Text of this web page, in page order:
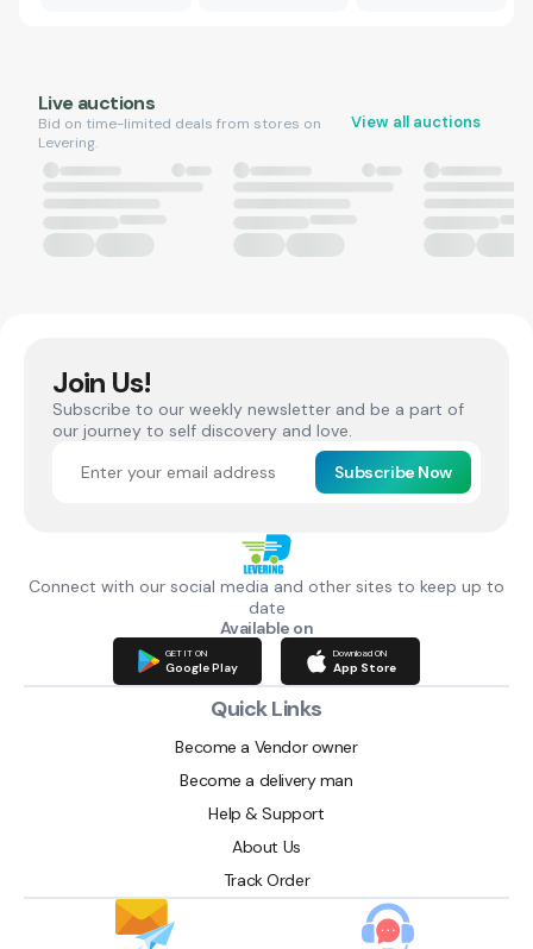
Live auctions
Bid on time-limited deals from stores on
Levering.
View all auctions
Join Us!
Subscribe to our weekly newsletter and be a part of
our journey to self discovery and love.
Subscribe Now
Connect with our social media and other sites to keep up to
date
Available on
GET IT ON
Google Play
Download ON
App Store
Quick Links
Become a Vendor owner
Become a delivery man
Help & Support
About Us
Track Order